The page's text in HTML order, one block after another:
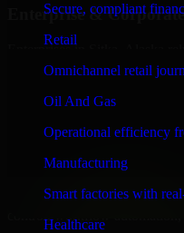
Secure, compliant
Retail
Omnichannel retail
Oil And Gas
Operational efficiency
Manufacturing
Smart factories with
Healthcare
Enterprise &
Enterprises in Sitka, Alaska
Developers to build internal
that improve collaboration,
firms and professional
control, workflow automation,